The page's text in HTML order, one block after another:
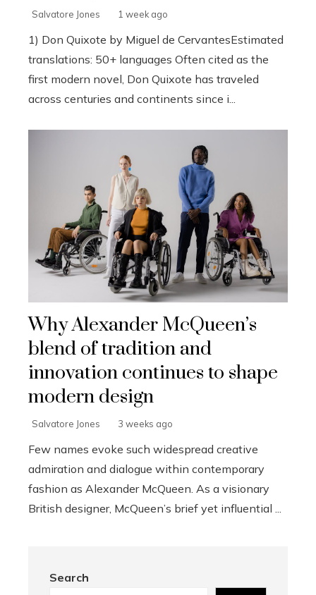
Salvatore Jones 1 week ago
1) Don Quixote by Miguel de CervantesEstimated
translations: 50+ languages Often cited as the
first modern novel, Don Quixote has traveled
across centuries and continents since i...
Why Alexander McQueen’s
blend of tradition and
innovation continues to shape
modern design
Salvatore Jones 3 weeks ago
Few names evoke such widespread creative
admiration and dialogue within contemporary
fashion as Alexander McQueen. As a visionary
British designer, McQueen’s brief yet influential ...
Search